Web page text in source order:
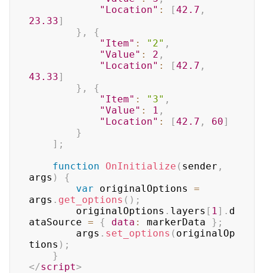
"Location" : [42.7 ,
23.33]
} ,
{
"Item" : "2" ,
"Value" : 2 ,
"Location" : [42.7 ,
43.33]
} ,
{
"Item" : "3" ,
"Value" : 1 ,
"Location" : [42.7 , 60]
}
] ;
function
OnInitialize ( sender ,
args )
{
var originalOptions =
args . get_options ( ) ;
		originalOptions
. layers [ 1] . d
ataSource = { data : markerData } ;
		args
. set_options ( originalOp
tions ) ;
}
</script>